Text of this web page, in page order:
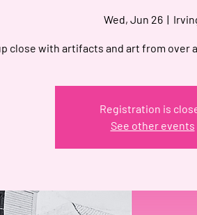
Wed, Jun 26
  |
close with artifacts and art from over
Registration is
See other events